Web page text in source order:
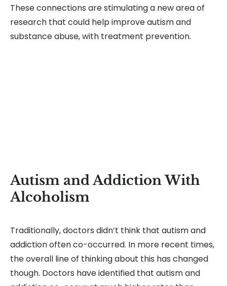
These connections are stimulating a new area of
research that could help improve autism and
substance abuse, with treatment prevention.
Autism and Addiction With
Alcoholism
Traditionally, doctors didn’t think that autism and
addiction often co-occurred. In more recent times,
the overall line of thinking about this has changed
though. Doctors have identified that autism and